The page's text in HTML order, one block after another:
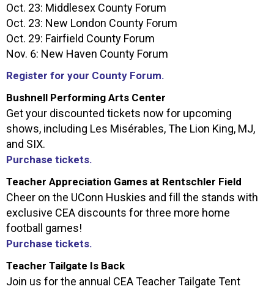
Oct. 23: Middlesex County Forum
Oct. 23: New London County Forum
Oct. 29: Fairfield County Forum
Nov. 6: New Haven County Forum
Register for your County Forum.
Bushnell Performing Arts Center
Get your discounted tickets now for upcoming
shows, including Les Misérables, The Lion King, MJ,
and SIX.
Purchase tickets.
Teacher Appreciation Games at Rentschler Field
Cheer on the UConn Huskies and fill the stands with
exclusive CEA discounts for three more home
football games!
Purchase tickets.
Teacher Tailgate Is Back
Join us for the annual CEATeacher Tailgate Tent